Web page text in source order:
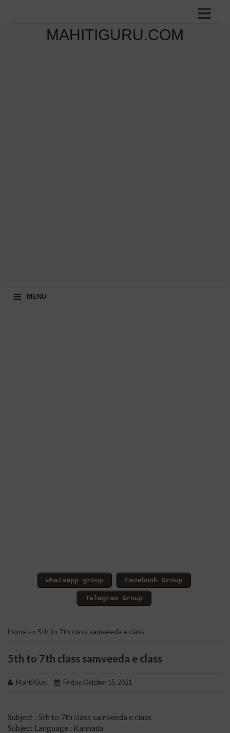
MAHITIGURU.COM
≡ MENU
Home » » 5th to 7th class samveeda e class
5th to 7th class samveeda e class
MahitiGuru Friday, October 15, 2021
Subject : 5th to 7th class samveeda e class
Subject Language : Kannada